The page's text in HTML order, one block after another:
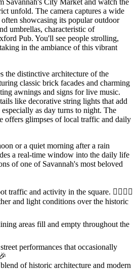
unfold. The camera captures a wide
showcasing its popular outdoor
umbrellas, characteristic of
Pub. You'll see people strolling,
in the ambiance of this vibrant
the distinctive architecture of the
classic brick facades and charming
awnings and signs for live music.
like decorative string lights that add
as day turns to night. The
offers glimpses of local traffic and daily
or a quiet morning after a rain
a real-time window into the daily life
of one of Savannah's most beloved
traffic and activity in the square. 🚶‍♀️🚶‍♂️
and light conditions over the historic
areas fill and empty throughout the
performances that occasionally
of historic architecture and modern